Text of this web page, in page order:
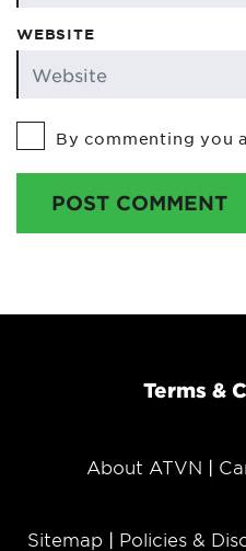
WEBSITE
By commenting you
POST COMMENT
Terms &
About ATVN
Sitemap Policies &